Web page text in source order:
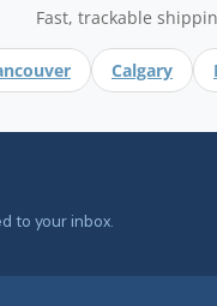
Fast, trackable
Calgary
to your inbox.